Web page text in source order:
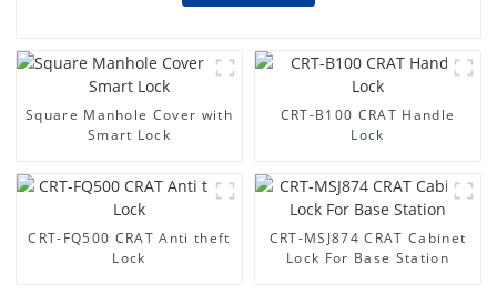
Square Manhole Cover with
Smart Lock
CRT-B100 CRAT Handle
Lock
CRT-FQ500 CRAT Anti theft
Lock
CRT-MSJ874 CRAT Cabinet
Lock For Base Station